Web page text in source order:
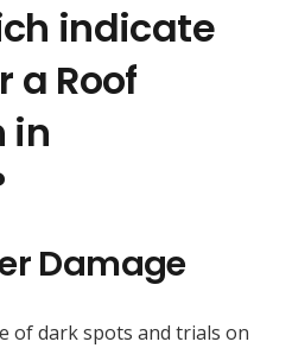
indicate
a Roof
in
Damage
of dark spots and trials on